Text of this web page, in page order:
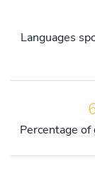
Languages
Percentage